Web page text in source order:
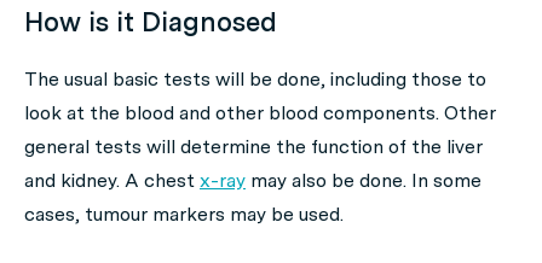
How is it Diagnosed
The usual basic tests will be done, including those to
look at the blood and other blood components. Other
general tests will determine the function of the liver
and kidney. A chest x-ray may also be done. In some
cases, tumour markers may be used.